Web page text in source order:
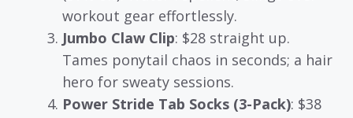
workout gear effortlessly.
Jumbo Claw Clip: $28 straight up.
Tames ponytail chaos in seconds; a hair
hero for sweaty sessions.
Power Stride Tab Socks (3-Pack): $38